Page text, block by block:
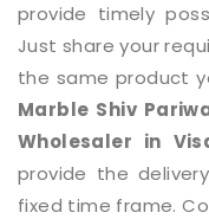
provide timely
Just share your
the same product
Marble Shiv
Wholesaler in
provide the
fixed time frame.